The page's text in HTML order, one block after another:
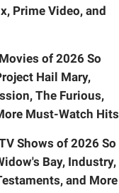
Prime Video, and
of 2026 So
Hail Mary,
The Furious,
Must-Watch Hits
Shows of 2026 So
Bay, Industry,
and More